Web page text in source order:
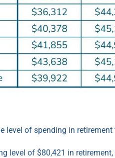
level of spending in
level of $80,421 in